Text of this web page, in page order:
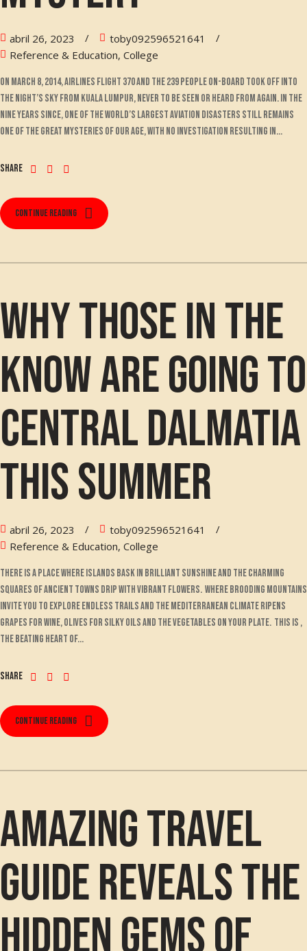
abril 26, 2023
toby092596521641
Reference & Education, College
On March 8, 2014, Airlines Flight 370 and the 239 people on-board took off into
the night’s sky from Kuala Lumpur, never to be seen or heard from again. In the
nine years since, one of the world’s largest aviation disasters still remains
one of the great mysteries of our age, with no investigation resulting in...
Share
Continue reading
Why those in the
know are going to
Central Dalmatia
this summer
abril 26, 2023
toby092596521641
Reference & Education, College
There is a place where islands bask in brilliant sunshine and the charming
squares of ancient towns drip with vibrant flowers. Where brooding mountains
invite you to explore endless trails and the Mediterranean climate ripens
grapes for wine, olives for silky oils and the vegetables on your plate. This is ,
the beating heart of...
Share
Continue reading
Amazing travel
guide reveals the
hidden gems of